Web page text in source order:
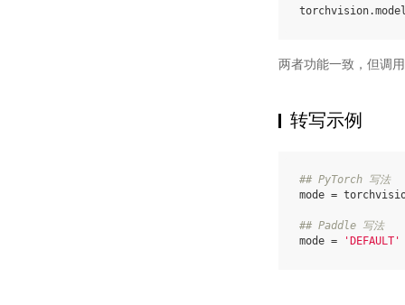
torchvision.
两者功能一致，但调
转写示例
## PyTorch 写法
mode =
## Paddle 写法
mode = 'DEFAULT'